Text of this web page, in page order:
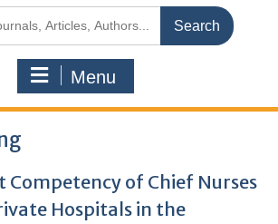
Menu
of Chief Nurses
Hospitals in the